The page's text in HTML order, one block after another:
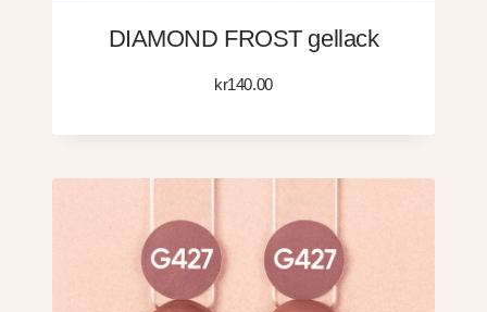
DIAMOND FROST gellack
kr140.00